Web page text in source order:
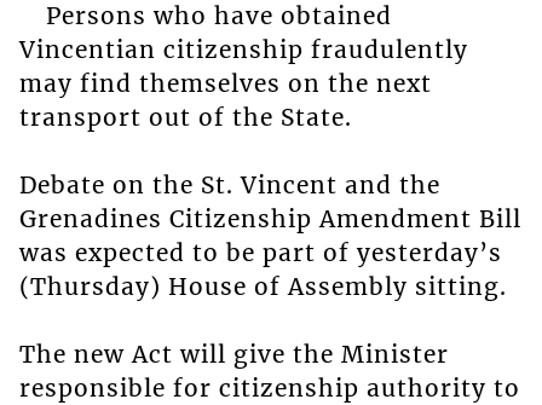
Persons who have obtained
Vincentian citizenship fraudulently
may find themselves on the next
transport out of the State.
Debate on the St. Vincent and the
Grenadines Citizenship Amendment Bill
was expected to be part of yesterday’s
(Thursday) House of Assembly sitting.
The new Act will give the Minister
responsible for citizenship authority to